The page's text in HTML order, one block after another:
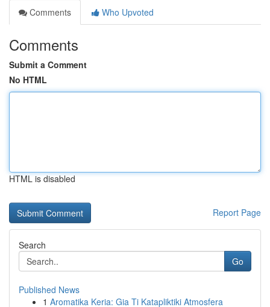
Comments
Who Upvoted
Comments
Submit a Comment
No HTML
HTML is disabled
Report Page
Search
Go
Published News
1 Aromatika Keria: Gia Ti Katapliktiki Atmosfera